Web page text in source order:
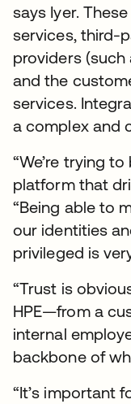
says Iyer.
services, third-
providers (such
and the
services.
a complex and
“We’re trying
platform that
“Being able to
our identities
privileged is
“Trust is
HPE—from a
internal
backbone of
“It’s important